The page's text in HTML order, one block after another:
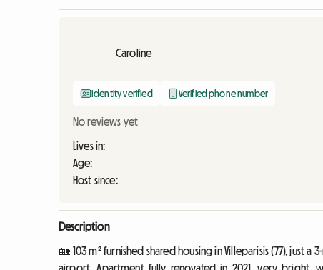
Caroline
Identity verified Verified phone number
No reviews yet
Lives in:
Age:
Host since:
Description
🏡 103 m² furnished shared housing in Villeparisis (77), just a
airport. Apartment fully renovated in 2021, very bright,